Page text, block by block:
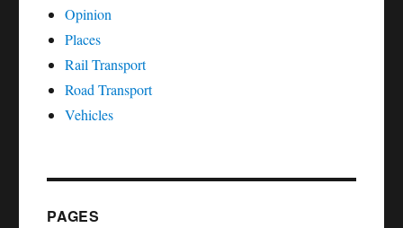
Opinion
Places
Rail Transport
Road Transport
Vehicles
PAGES